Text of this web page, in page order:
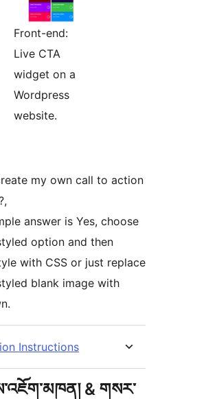
Front-end:
Live CTA
widget on a
Wordpress
website.
my own call to action
answer is Yes, choose
option and then
with CSS or just replace
blank image with
Instructions
& གསར་